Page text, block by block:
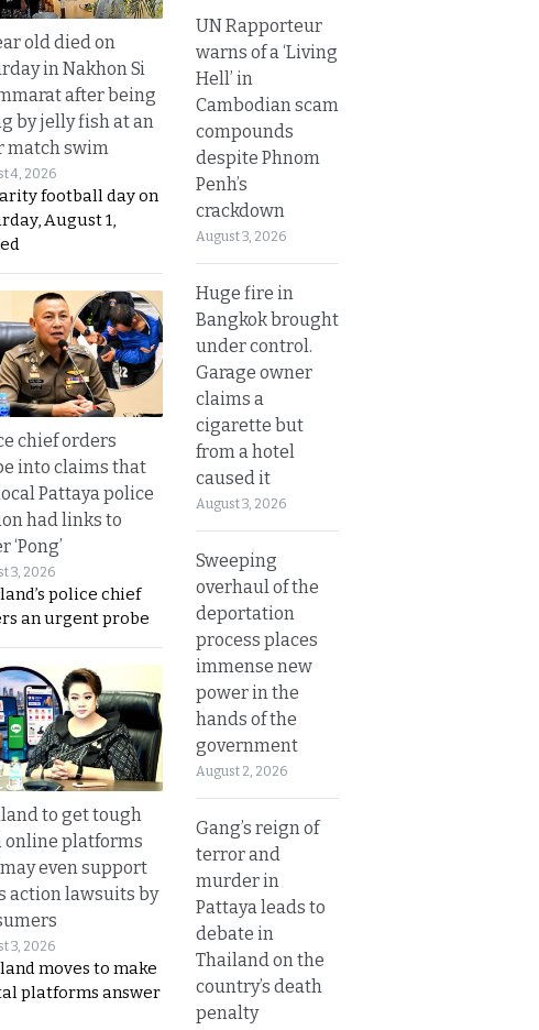
old died on
in Nakhon Si
after being
by jelly fish at an
match swim
4, 2026
football day on
August 1,
chief orders
into claims that
Pattaya police
had links to
‘Pong’
3, 2026
police chief
an urgent probe
to get tough
online platforms
even support
action lawsuits by
3, 2026
moves to make
platforms answer
UN Rapporteur
warns of a ‘Living
Hell’ in
Cambodian scam
compounds
despite Phnom
Penh’s
crackdown
August 3, 2026
Huge fire in
Bangkok brought
under control.
Garage owner
claims a
cigarette but
from a hotel
caused it
August 3, 2026
Sweeping
overhaul of the
deportation
process places
immense new
power in the
hands of the
government
August 2, 2026
Gang’s reign of
terror and
murder in
Pattaya leads to
debate in
Thailand on the
country’s death
penalty